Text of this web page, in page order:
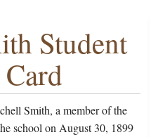
Student
Smith, a member of the
school on August 30, 1899